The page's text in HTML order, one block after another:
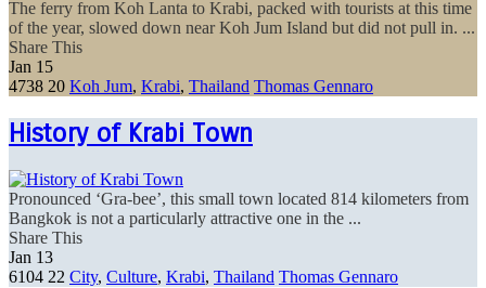
The ferry from Koh Lanta to Krabi, packed with tourists at this time
of the year, slowed down near Koh Jum Island but did not pull in. ...
Share This
Jan 15
4738 20 Koh Jum, Krabi, Thailand Thomas Gennaro
History of Krabi Town
Pronounced ‘Gra-bee’, this small town located 814 kilometers from
Bangkok is not a particularly attractive one in the ...
Share This
Jan 13
6104 22 City, Culture, Krabi, Thailand Thomas Gennaro